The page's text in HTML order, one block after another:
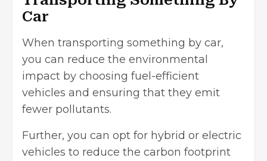
Car
When transporting something by car,
you can reduce the environmental
impact by choosing fuel-efficient
vehicles and ensuring that they emit
fewer pollutants.
Further, you can opt for hybrid or electric
vehicles to reduce the carbon footprint